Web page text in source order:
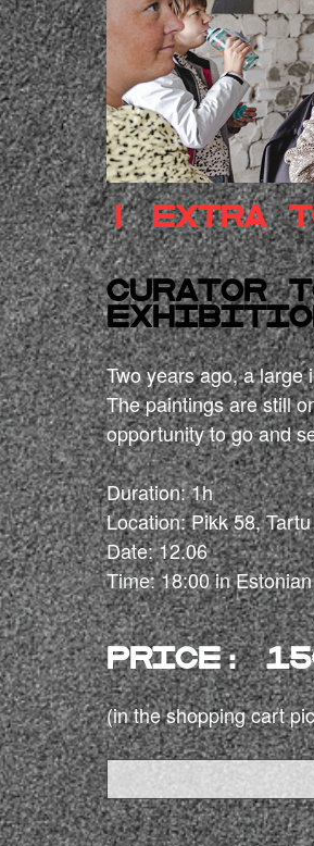
! extra
Curator
Two years ago, a large
The paintings are still
opportunity to go and
Duration: 1h
Location: Pikk 58, Tartu
Date: 12.06
Time: 18:00 in Estonian
PRICE:
(in the shopping cart